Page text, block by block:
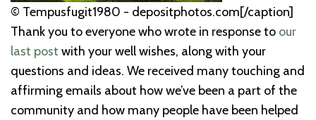
© Tempusfugit1980 - depositphotos.com[/caption]
Thank you to everyone who wrote in response to our
last post with your well wishes, along with your
questions and ideas. We received many touching and
affirming emails about how we’ve been a part of the
community and how many people have been helped